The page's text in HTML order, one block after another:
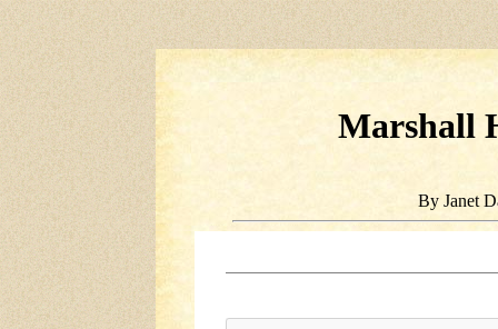
Marshall
By Janet